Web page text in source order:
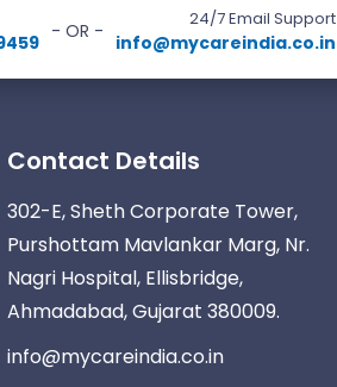
24/7 Email Support
info@mycareindia.co.in
- OR -
Contact Details
302-E, Sheth Corporate Tower,
Purshottam Mavlankar Marg, Nr.
Nagri Hospital, Ellisbridge,
Ahmadabad, Gujarat 380009.
info@mycareindia.co.in